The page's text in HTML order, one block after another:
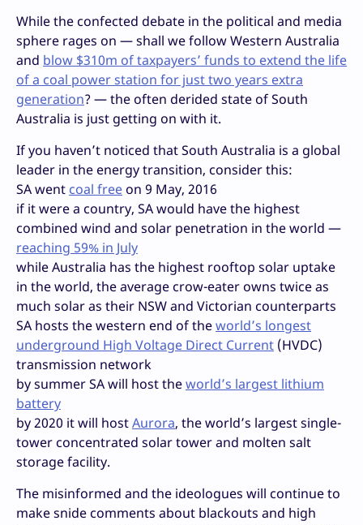
While the confected debate in the political and media
sphere rages on — shall we follow Western Australia
and blow $310m of taxpayers’ funds to extend the life
of a coal power station for just two years extra
generation? — the often derided state of South
Australia is just getting on with it.
If you haven’t noticed that South Australia is a global
leader in the energy transition, consider this:
SA went coal free on 9 May, 2016
if it were a country, SA would have the highest
combined wind and solar penetration in the world —
reaching 59% in July
while Australia has the highest rooftop solar uptake
in the world, the average crow-eater owns twice as
much solar as their NSW and Victorian counterparts
SA hosts the western end of theworld’s longest
underground High Voltage Direct Current (HVDC)
transmission network
by summer SA will host theworld’s largest lithium
battery
by 2020 it will hostAurora, the world’s largest single-
tower concentrated solar tower and molten salt
storage facility.
The misinformed and the ideologues will continue to
make snide comments about blackouts and high